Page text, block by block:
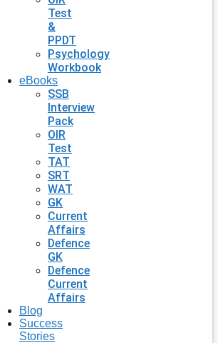
Test
&
PPDT
Psychology
Workbook
eBooks
SSB
Interview
Pack
OIR
Test
TAT
SRT
WAT
GK
Current
Affairs
Defence
GK
Defence
Current
Affairs
Blog
Success
Stories